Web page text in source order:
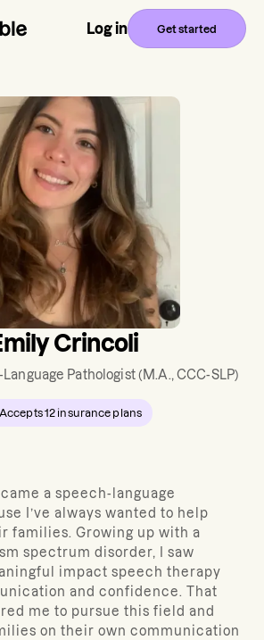
Log in Get started
Crincoli
Pathologist(M.A., CCC-SLP)
Accepts12 insurance plans
a speech-language
I’ve always wanted to help
families. Growing up with a
spectrum disorder, I saw
impact speech therapy
and confidence. That
me to pursue this field and
on their own communication